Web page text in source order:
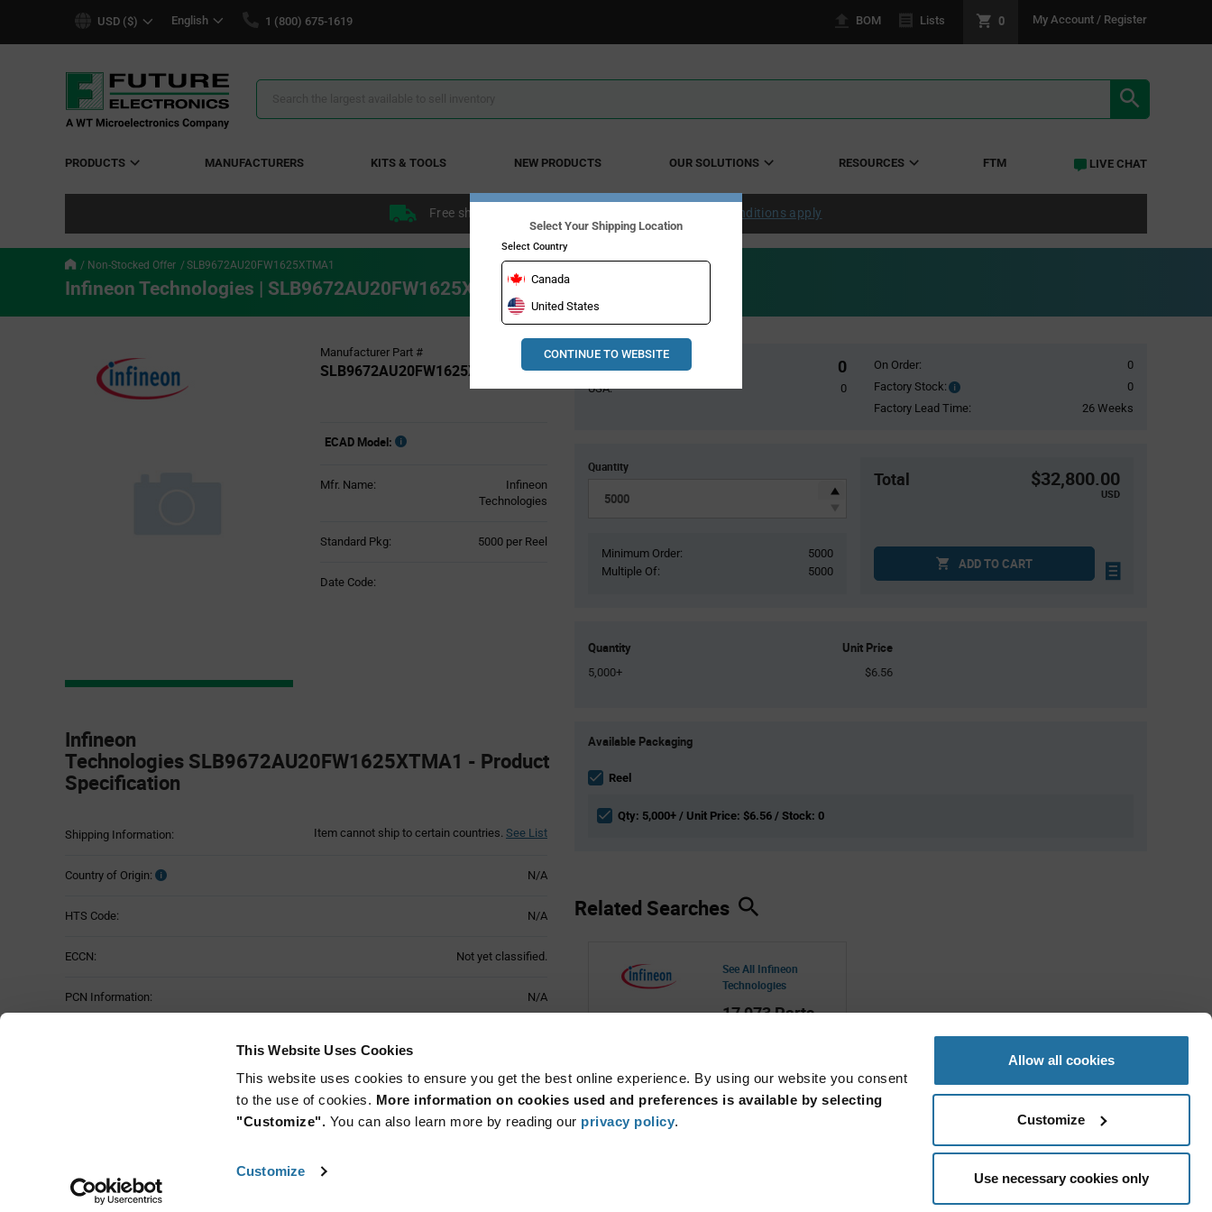
This Website Uses Cookies
This website uses cookies to ensure you get the best online experience. By using our website you consent
to the use of cookies. More information on cookies used and preferences is available by selecting
"Customize". You can also learn more by reading our privacy policy.
Customize
Allow all cookies
Customize
Use necessary cookies only
USD ($) English 1 (800) 675-1619 BOM Lists 0 My Account / Register
Search
PRODUCTS MANUFACTURERS KITS & TOOLS NEW PRODUCTS OUR SOLUTIONS RESOURCES FTM LIVE CHAT
Free shipping within the continental US over $50. Conditions apply
Non-Stocked Offer SLB9672AU20FW1625XTMA1
Infineon Technologies | SLB9672AU20FW1625XTMA1
Manufacturer Part #
SLB9672AU20FW1625XTMA1
ECAD Model:
Mfr. Name:
Infineon
Technologies
Standard Pkg: 5000 per Reel
Date Code:
Specification
Section
Infineon
Technologies SLB9672AU20FW1625XTMA1 - Product
Specification
Shipping Information: Item cannot ship to certain countries. See List
Country of Origin: N/A
HTS Code: N/A
ECCN: Not yet classified.
PCN Information: N/A
Pricing
Global Stock 0
USA: 0
On Order:
0
Factory Stock:
Factory
Stock:
0
Factory Lead Time:
26 Weeks
Quantity
Minimum Order:
5000
Multiple Of:
5000
Total $32,800.00
USD
ADD TO CART
Quantity Unit Price
5,000+ $6.56
Variant
section
Available Packaging
Reel
Qty: 5,000+ / Unit Price: $6.56 / Stock: 0
Related Searches
See All Infineon
Technologies
17,973 Parts
Select Your Shipping Location
Select Country
Canada
United States
CONTINUE TO WEBSITE